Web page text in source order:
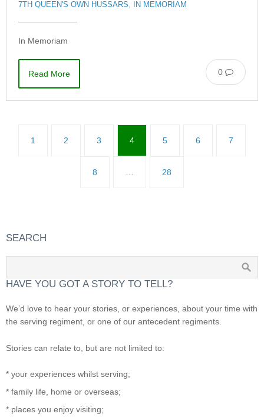
7TH QUEEN'S OWN HUSSARS, IN MEMORIAM
In Memoriam
0
Read More
1 2 3 4 5 6 7
8 … 28
SEARCH
HAVE YOU GOT A STORY TO TELL?
We’d love to hear your stories, or experiences, about your time with
the serving regiment, or one of our antecedent regiments.
Stories can relate to, but are not limited to:
* your experiences whilst serving;
* family life, home or overseas;
* places you enjoy visiting;